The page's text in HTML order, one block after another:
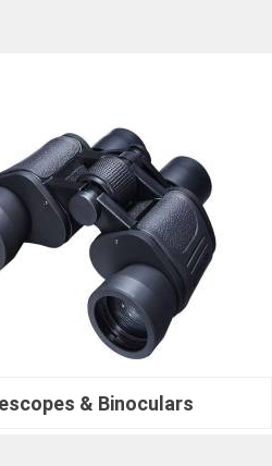
Nautical Bells